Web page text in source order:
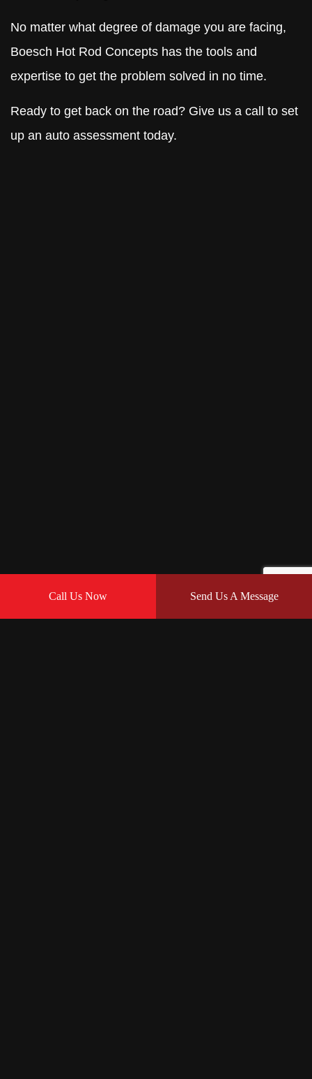
Call Us Now Send Us A Message
No matter what degree of damage you are facing,
Boesch Hot Rod Concepts has the tools and
expertise to get the problem solved in no time.
Ready to get back on the road? Give us a call to set
up an auto assessment today.